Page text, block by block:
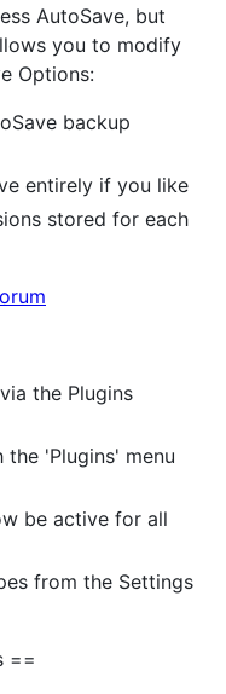
AutoSave, but
you to modify
Options:
backup
entirely if you like
stored for each
via the Plugins
'Plugins' menu
be active for all
from the Settings
==